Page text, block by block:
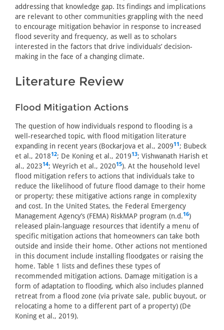
addressing that knowledge gap. Its findings and implications
are relevant to other communities grappling with the need
to encourage mitigation behavior in response to increased
flood severity and frequency, as well as to scholars
interested in the factors that drive individuals’ decision-
making in the face of a changing climate.
Literature Review
Flood Mitigation Actions
The question of how individuals respond to flooding is a
well-researched topic, with flood mitigation literature
expanding in recent years (Bockarjova et al., 200911; Bubeck
et al., 201812; De Koning et al., 201913; Vishwanath Harish et
al., 202314; Weyrich et al., 202015). At the household level
flood mitigation refers to actions that individuals take to
reduce the likelihood of future flood damage to their home
or property; these mitigative actions range in complexity
and cost. In the United States, the Federal Emergency
Management Agency’s (FEMA) RiskMAP program (n.d.16)
released plain-language resources that identify a menu of
specific mitigation actions that homeowners can take both
outside and inside their home. Other actions not mentioned
in this document include installing floodgates or raising the
home. Table 1 lists and defines these types of
recommended mitigation actions. Damage mitigation is a
form of adaptation to flooding, which also includes planned
retreat from a flood zone (via private sale, public buyout, or
relocating a home to a different part of a property) (De
Koning et al., 2019).